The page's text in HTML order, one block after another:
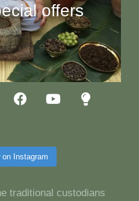
offers
on Instagram
traditional custodians